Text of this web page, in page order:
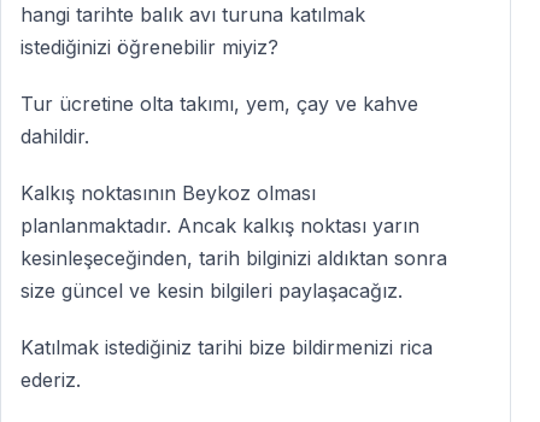
hangi tarihte balık avı turuna katılmak
istediğinizi öğrenebilir miyiz?
Tur ücretine olta takımı, yem, çay ve kahve
dahildir.
Kalkış noktasının Beykoz olması
planlanmaktadır. Ancak kalkış noktası yarın
kesinleşeceğinden, tarih bilginizi aldıktan sonra
size güncel ve kesin bilgileri paylaşacağız.
Katılmak istediğiniz tarihi bize bildirmenizi rica
ederiz.